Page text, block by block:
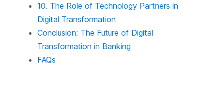
10. The Role of Technology Partners in
Digital Transformation
Conclusion: The Future of Digital
Transformation in Banking
FAQs